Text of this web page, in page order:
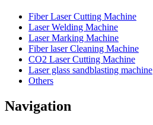
Fiber Laser Cutting Machine
Laser Welding Machine
Laser Marking Machine
Fiber laser Cleaning Machine
CO2 Laser Cutting Machine
Laser glass sandblasting machine
Others
Navigation